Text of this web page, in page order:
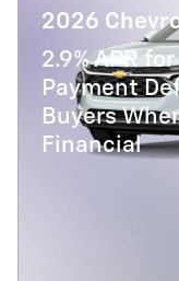
2026
2.9% APR
Payment
Buyers
Financial